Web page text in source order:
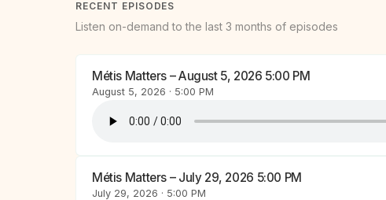
RECENT EPISODES
Listen on-demand to the last 3 months of episodes
Métis Matters – August 5, 2026 5:00 PM
August 5, 2026 · 5:00 PM
Métis Matters – July 29, 2026 5:00 PM
July 29, 2026 · 5:00 PM